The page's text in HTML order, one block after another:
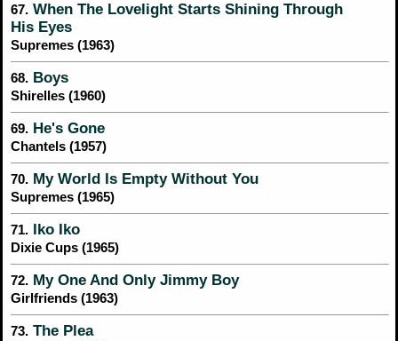
67. When The Lovelight Starts Shining Through
His Eyes
Supremes (1963)
68. Boys
Shirelles (1960)
69. He's Gone
Chantels (1957)
70. My World Is Empty Without You
Supremes (1965)
71. Iko Iko
Dixie Cups (1965)
72. My One And Only Jimmy Boy
Girlfriends (1963)
73. The Plea